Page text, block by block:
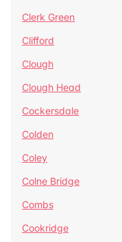
Clerk Green
Clifford
Clough
Clough Head
Cockersdale
Colden
Coley
Colne Bridge
Combs
Cookridge